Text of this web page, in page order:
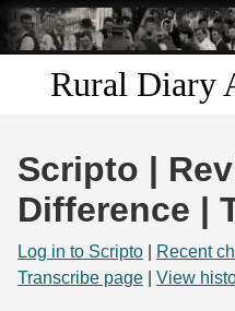
Skip to
main
content
Rural Diary
Discover
Search
Scripto |
Difference |
Log in to Scripto Recent
Transcribe page
View